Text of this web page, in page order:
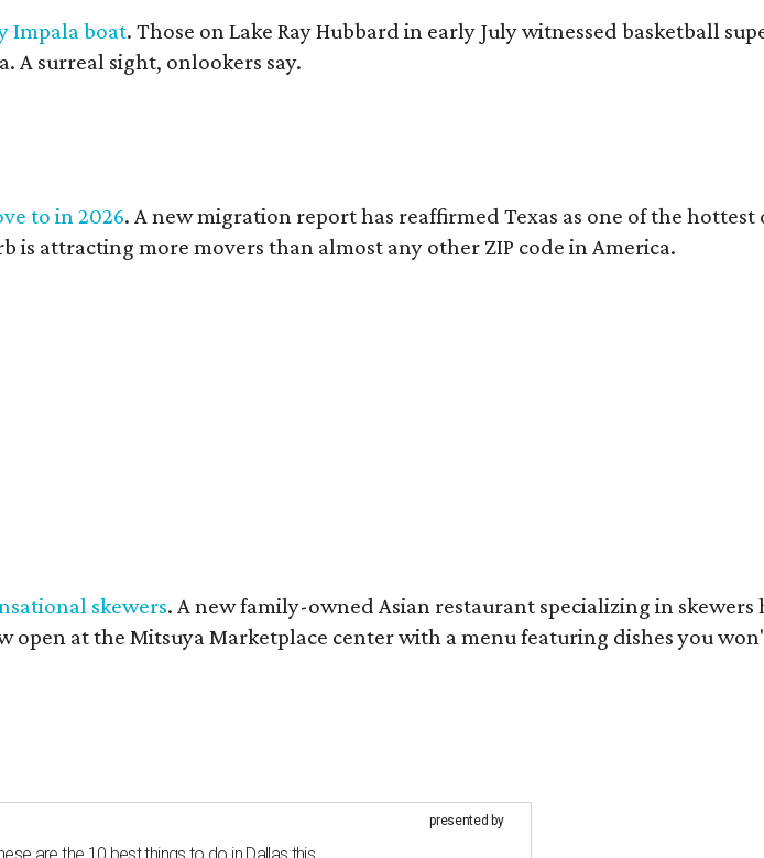
Impala boat. Those on Lake Ray Hubbard in early July witnessed basketball
A surreal sight, onlookers say.
to in 2026. A new migration report has reaffirmed Texas as one of the
is attracting more movers than almost any other ZIP code in America.
skewers. A new family-owned Asian restaurant specializing in skewers
open at the Mitsuya Marketplace center with a menu featuring dishes you
presented by